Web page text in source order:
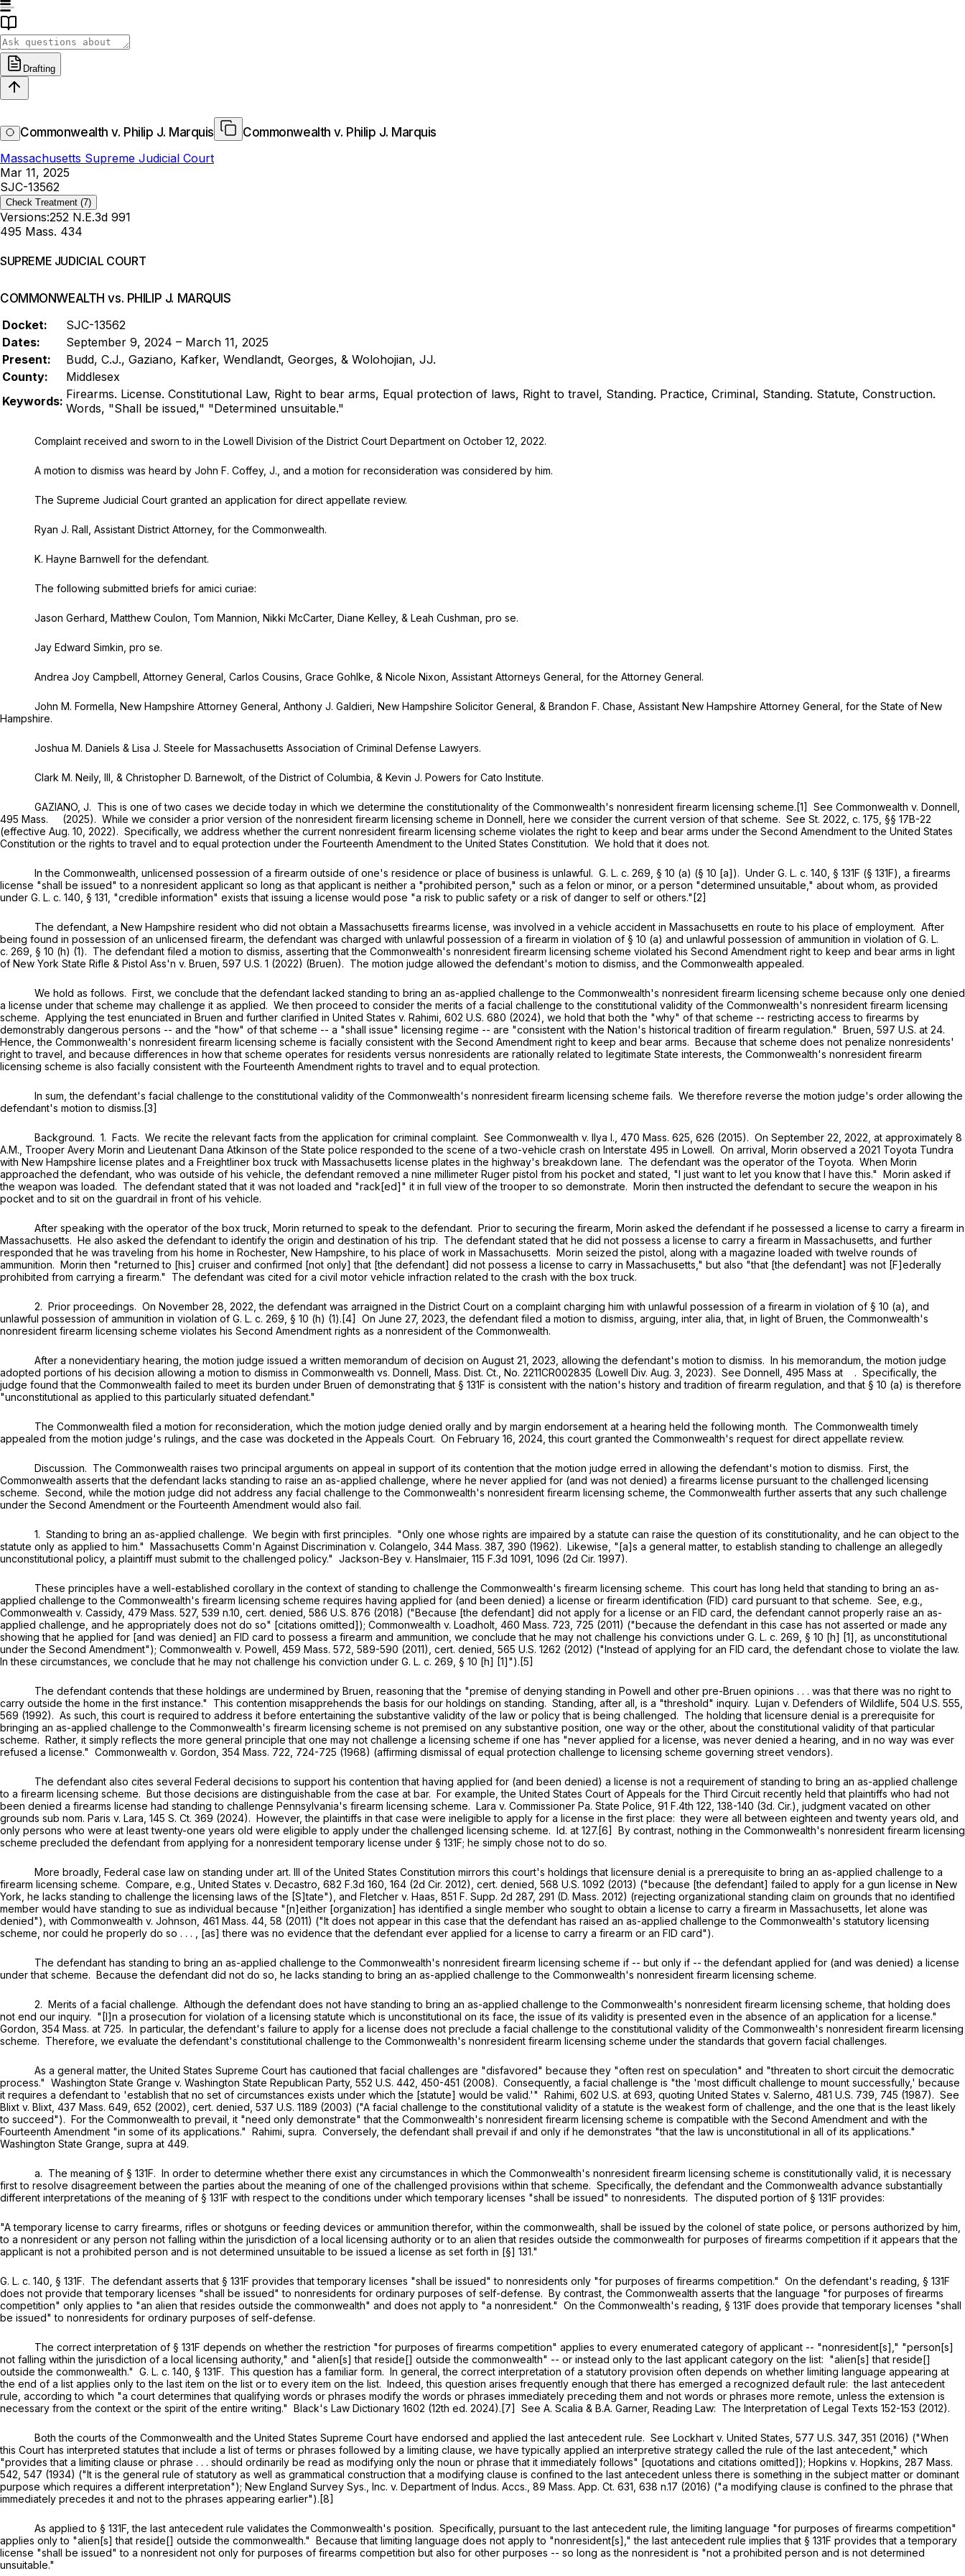
Drafting
Commonwealth v. Philip J. Marquis
Commonwealth v. Philip J. Marquis
Massachusetts Supreme Judicial Court
Mar 11, 2025
SJC-13562
Check Treatment (7)
Versions:252 N.E.3d 991
495 Mass. 434
SUPREME JUDICIAL COURT
COMMONWEALTH vs. PHILIP J. MARQUIS
Docket:
SJC-13562
Dates:
September 9, 2024 – March 11, 2025
Present:
Budd, C.J., Gaziano, Kafker, Wendlandt, Georges, & Wolohojian, JJ.
County:
Middlesex
Keywords: Firearms. License. Constitutional Law, Right to bear arms, Equal protection of laws, Right to travel, Standing. Practice, Criminal, Standing. Statute, Construction.
Words, "Shall be issued," "Determined unsuitable."
Complaint received and sworn to in the Lowell Division of the District Court Department on October 12, 2022.
A motion to dismiss was heard by John F. Coffey, J., and a motion for reconsideration was considered by him.
The Supreme Judicial Court granted an application for direct appellate review.
Ryan J. Rall, Assistant District Attorney, for the Commonwealth.
K. Hayne Barnwell for the defendant.
The following submitted briefs for amici curiae:
Jason Gerhard, Matthew Coulon, Tom Mannion, Nikki McCarter, Diane Kelley, & Leah Cushman, pro se.
Jay Edward Simkin, pro se.
Andrea Joy Campbell, Attorney General, Carlos Cousins, Grace Gohlke, & Nicole Nixon, Assistant Attorneys General, for the Attorney General.
John M. Formella, New Hampshire Attorney General, Anthony J. Galdieri, New Hampshire Solicitor General, & Brandon F. Chase, Assistant New Hampshire Attorney General, for the State of New
Hampshire.
Joshua M. Daniels & Lisa J. Steele for Massachusetts Association of Criminal Defense Lawyers.
Clark M. Neily, III, & Christopher D. Barnewolt, of the District of Columbia, & Kevin J. Powers for Cato Institute.
GAZIANO, J. This is one of two cases we decide today in which we determine the constitutionality of the Commonwealth's nonresident firearm licensing scheme.[1] See Commonwealth v. Donnell,
495 Mass. (2025). While we consider a prior version of the nonresident firearm licensing scheme in Donnell, here we consider the current version of that scheme. See St. 2022, c. 175, §§ 17B-22
(effective Aug. 10, 2022). Specifically, we address whether the current nonresident firearm licensing scheme violates the right to keep and bear arms under the Second Amendment to the United States
Constitution or the rights to travel and to equal protection under the Fourteenth Amendment to the United States Constitution. We hold that it does not.
In the Commonwealth, unlicensed possession of a firearm outside of one's residence or place of business is unlawful. G. L. c. 269, § 10 (a) (§ 10 [a]). Under G. L. c. 140, § 131F (§ 131F), a firearms
license "shall be issued" to a nonresident applicant so long as that applicant is neither a "prohibited person," such as a felon or minor, or a person "determined unsuitable," about whom, as provided
under G. L. c. 140, § 131 , "credible information" exists that issuing a license would pose "a risk to public safety or a risk of danger to self or others."[2]
The defendant, a New Hampshire resident who did not obtain a Massachusetts firearms license, was involved in a vehicle accident in Massachusetts en route to his place of employment. After
being found in possession of an unlicensed firearm, the defendant was charged with unlawful possession of a firearm in violation of § 10 (a) and unlawful possession of ammunition in violation of G. L.
c. 269, § 10 (h) (1). The defendant filed a motion to dismiss, asserting that the Commonwealth's nonresident firearm licensing scheme violated his Second Amendment right to keep and bear arms in light
of New York State Rifle & Pistol Ass'n v. Bruen, 597 U.S. 1 (2022) (Bruen). The motion judge allowed the defendant's motion to dismiss, and the Commonwealth appealed.
We hold as follows. First, we conclude that the defendant lacked standing to bring an as-applied challenge to the Commonwealth's nonresident firearm licensing scheme because only one denied
a license under that scheme may challenge it as applied. We then proceed to consider the merits of a facial challenge to the constitutional validity of the Commonwealth's nonresident firearm licensing
scheme. Applying the test enunciated in Bruen and further clarified in United States v. Rahimi, 602 U.S. 680 (2024), we hold that both the "why" of that scheme -- restricting access to firearms by
demonstrably dangerous persons -- and the "how" of that scheme -- a "shall issue" licensing regime -- are "consistent with the Nation's historical tradition of firearm regulation." Bruen, 597 U.S. at 24.
Hence, the Commonwealth's nonresident firearm licensing scheme is facially consistent with the Second Amendment right to keep and bear arms. Because that scheme does not penalize nonresidents'
right to travel, and because differences in how that scheme operates for residents versus nonresidents are rationally related to legitimate State interests, the Commonwealth's nonresident firearm
licensing scheme is also facially consistent with the Fourteenth Amendment rights to travel and to equal protection.
In sum, the defendant's facial challenge to the constitutional validity of the Commonwealth's nonresident firearm licensing scheme fails. We therefore reverse the motion judge's order allowing the
defendant's motion to dismiss.[3]
Background. 1. Facts. We recite the relevant facts from the application for criminal complaint. See Commonwealth v. Ilya I., 470 Mass. 625 , 626 (2015). On September 22, 2022, at approximately 8
A.M., Trooper Avery Morin and Lieutenant Dana Atkinson of the State police responded to the scene of a two-vehicle crash on Interstate 495 in Lowell. On arrival, Morin observed a 2021 Toyota Tundra
with New Hampshire license plates and a Freightliner box truck with Massachusetts license plates in the highway's breakdown lane. The defendant was the operator of the Toyota. When Morin
approached the defendant, who was outside of his vehicle, the defendant removed a nine millimeter Ruger pistol from his pocket and stated, "I just want to let you know that I have this." Morin asked if
the weapon was loaded. The defendant stated that it was not loaded and "rack[ed]" it in full view of the trooper to so demonstrate. Morin then instructed the defendant to secure the weapon in his
pocket and to sit on the guardrail in front of his vehicle.
After speaking with the operator of the box truck, Morin returned to speak to the defendant. Prior to securing the firearm, Morin asked the defendant if he possessed a license to carry a firearm in
Massachusetts. He also asked the defendant to identify the origin and destination of his trip. The defendant stated that he did not possess a license to carry a firearm in Massachusetts, and further
responded that he was traveling from his home in Rochester, New Hampshire, to his place of work in Massachusetts. Morin seized the pistol, along with a magazine loaded with twelve rounds of
ammunition. Morin then "returned to [his] cruiser and confirmed [not only] that [the defendant] did not possess a license to carry in Massachusetts," but also "that [the defendant] was not [F]ederally
prohibited from carrying a firearm." The defendant was cited for a civil motor vehicle infraction related to the crash with the box truck.
2. Prior proceedings. On November 28, 2022, the defendant was arraigned in the District Court on a complaint charging him with unlawful possession of a firearm in violation of § 10 (a) , and
unlawful possession of ammunition in violation of G. L. c. 269, § 10 (h) (1).[4] On June 27, 2023, the defendant filed a motion to dismiss, arguing, inter alia, that, in light of Bruen, the Commonwealth's
nonresident firearm licensing scheme violates his Second Amendment rights as a nonresident of the Commonwealth.
After a nonevidentiary hearing, the motion judge issued a written memorandum of decision on August 21, 2023, allowing the defendant's motion to dismiss. In his memorandum, the motion judge
adopted portions of his decision allowing a motion to dismiss in Commonwealth vs. Donnell, Mass. Dist. Ct., No. 2211CR002835 (Lowell Div. Aug. 3, 2023). See Donnell, 495 Mass at . Specifically, the
judge found that the Commonwealth failed to meet its burden under Bruen of demonstrating that § 131F is consistent with the nation's history and tradition of firearm regulation, and that § 10 (a) is therefore
"unconstitutional as applied to this particularly situated defendant."
The Commonwealth filed a motion for reconsideration, which the motion judge denied orally and by margin endorsement at a hearing held the following month. The Commonwealth timely
appealed from the motion judge's rulings, and the case was docketed in the Appeals Court. On February 16, 2024, this court granted the Commonwealth's request for direct appellate review.
Discussion. The Commonwealth raises two principal arguments on appeal in support of its contention that the motion judge erred in allowing the defendant's motion to dismiss. First, the
Commonwealth asserts that the defendant lacks standing to raise an as-applied challenge, where he never applied for (and was not denied) a firearms license pursuant to the challenged licensing
scheme. Second, while the motion judge did not address any facial challenge to the Commonwealth's nonresident firearm licensing scheme, the Commonwealth further asserts that any such challenge
under the Second Amendment or the Fourteenth Amendment would also fail.
1. Standing to bring an as-applied challenge. We begin with first principles. "Only one whose rights are impaired by a statute can raise the question of its constitutionality, and he can object to the
statute only as applied to him." Massachusetts Comm'n Against Discrimination v. Colangelo, 344 Mass. 387, 390 (1962). Likewise, "[a]s a general matter, to establish standing to challenge an allegedly
unconstitutional policy, a plaintiff must submit to the challenged policy." Jackson-Bey v. Hanslmaier, 115 F.3d 1091 , 1096 (2d Cir. 1997).
These principles have a well-established corollary in the context of standing to challenge the Commonwealth's firearm licensing scheme. This court has long held that standing to bring an as-
applied challenge to the Commonwealth's firearm licensing scheme requires having applied for (and been denied) a license or firearm identification (FID) card pursuant to that scheme. See, e.g.,
Commonwealth v. Cassidy, 479 Mass. 527, 539 n.10, cert. denied, 586 U.S. 876 (2018) ("Because [the defendant] did not apply for a license or an FID card, the defendant cannot properly raise an as-
applied challenge, and he appropriately does not do so" [citations omitted]); Commonwealth v. Loadholt, 460 Mass. 723 , 725 (2011) ("because the defendant in this case has not asserted or made any
showing that he applied for [and was denied] an FID card to possess a firearm and ammunition, we conclude that he may not challenge his convictions under G. L. c. 269, § 10 [h] [1], as unconstitutional
under the Second Amendment"); Commonwealth v. Powell, 459 Mass. 572 , 589-590 (2011), cert. denied, 565 U.S. 1262 (2012) ("Instead of applying for an FID card, the defendant chose to violate the law.
In these circumstances, we conclude that he may not challenge his conviction under G. L. c. 269, § 10 [h] [1]").[5]
The defendant contends that these holdings are undermined by Bruen, reasoning that the "premise of denying standing in Powell and other pre-Bruen opinions . . . was that there was no right to
carry outside the home in the first instance." This contention misapprehends the basis for our holdings on standing. Standing, after all, is a "threshold" inquiry. Lujan v. Defenders of Wildlife, 504 U.S. 555
569 (1992). As such, this court is required to address it before entertaining the substantive validity of the law or policy that is being challenged. The holding that licensure denial is a prerequisite for
bringing an as-applied challenge to the Commonwealth's firearm licensing scheme is not premised on any substantive position, one way or the other, about the constitutional validity of that particular
scheme. Rather, it simply reflects the more general principle that one may not challenge a licensing scheme if one has "never applied for a license, was never denied a hearing, and in no way was ever
refused a license." Commonwealth v. Gordon, 354 Mass. 722 , 724-725 (1968) (affirming dismissal of equal protection challenge to licensing scheme governing street vendors).
The defendant also cites several Federal decisions to support his contention that having applied for (and been denied) a license is not a requirement of standing to bring an as-applied challenge
to a firearm licensing scheme. But those decisions are distinguishable from the case at bar. For example, the United States Court of Appeals for the Third Circuit recently held that plaintiffs who had not
been denied a firearms license had standing to challenge Pennsylvania's firearm licensing scheme. Lara v. Commissioner Pa. State Police, 91 F.4th 122 , 138-140 (3d. Cir.), judgment vacated on other
grounds sub nom. Paris v. Lara, 145 S. Ct. 369 (2024). However, the plaintiffs in that case were ineligible to apply for a license in the first place: they were all between eighteen and twenty years old, and
only persons who were at least twenty-one years old were eligible to apply under the challenged licensing scheme. Id. at 127.[6] By contrast, nothing in the Commonwealth's nonresident firearm licensing
scheme precluded the defendant from applying for a nonresident temporary license under § 131F; he simply chose not to do so.
More broadly, Federal case law on standing under art. III of the United States Constitution mirrors this court's holdings that licensure denial is a prerequisite to bring an as-applied challenge to a
firearm licensing scheme. Compare, e.g., United States v. Decastro, 682 F.3d 160 , 164 (2d Cir. 2012), cert. denied, 568 U.S. 1092 (2013) ("because [the defendant] failed to apply for a gun license in New
York, he lacks standing to challenge the licensing laws of the [S]tate"), and Fletcher v. Haas, 851 F. Supp. 2d 287, 291 (D. Mass. 2012) (rejecting organizational standing claim on grounds that no identified
member would have standing to sue as individual because "[n]either [organization] has identified a single member who sought to obtain a license to carry a firearm in Massachusetts, let alone was
denied"), with Commonwealth v. Johnson, 461 Mass. 44 , 58 (2011) ("It does not appear in this case that the defendant has raised an as-applied challenge to the Commonwealth's statutory licensing
scheme, nor could he properly do so . . . , [as] there was no evidence that the defendant ever applied for a license to carry a firearm or an FID card").
The defendant has standing to bring an as-applied challenge to the Commonwealth's nonresident firearm licensing scheme if -- but only if -- the defendant applied for (and was denied) a license
under that scheme. Because the defendant did not do so, he lacks standing to bring an as-applied challenge to the Commonwealth's nonresident firearm licensing scheme.
2. Merits of a facial challenge. Although the defendant does not have standing to bring an as-applied challenge to the Commonwealth's nonresident firearm licensing scheme, that holding does
not end our inquiry. "[I]n a prosecution for violation of a licensing statute which is unconstitutional on its face, the issue of its validity is presented even in the absence of an application for a license."
Gordon, 354 Mass. at 725. In particular, the defendant's failure to apply for a license does not preclude a facial challenge to the constitutional validity of the Commonwealth's nonresident firearm licensing
scheme. Therefore, we evaluate the defendant's constitutional challenge to the Commonwealth's nonresident firearm licensing scheme under the standards that govern facial challenges.
As a general matter, the United States Supreme Court has cautioned that facial challenges are "disfavored" because they "often rest on speculation" and "threaten to short circuit the democratic
process." Washington State Grange v. Washington State Republican Party, 552 U.S. 442 , 450-451 (2008). Consequently, a facial challenge is "the 'most difficult challenge to mount successfully,' because
it requires a defendant to 'establish that no set of circumstances exists under which the [statute] would be valid.'" Rahimi, 602 U.S. at 693 , quoting United States v. Salerno, 481 U.S. 739 , 745 (1987). See
Blixt v. Blixt, 437 Mass. 649 , 652 (2002), cert. denied, 537 U.S. 1189 (2003) ("A facial challenge to the constitutional validity of a statute is the weakest form of challenge, and the one that is the least likely
to succeed"). For the Commonwealth to prevail, it "need only demonstrate" that the Commonwealth's nonresident firearm licensing scheme is compatible with the Second Amendment and with the
Fourteenth Amendment "in some of its applications." Rahimi, supra. Conversely, the defendant shall prevail if and only if he demonstrates "that the law is unconstitutional in all of its applications."
Washington State Grange, supra at 449.
a. The meaning of § 131F. In order to determine whether there exist any circumstances in which the Commonwealth's nonresident firearm licensing scheme is constitutionally valid, it is necessary
first to resolve disagreement between the parties about the meaning of one of the challenged provisions within that scheme. Specifically, the defendant and the Commonwealth advance substantially
different interpretations of the meaning of § 131F with respect to the conditions under which temporary licenses "shall be issued" to nonresidents. The disputed portion of § 131F provides:
"A temporary license to carry firearms, rifles or shotguns or feeding devices or ammunition therefor, within the commonwealth, shall be issued by the colonel of state police, or persons authorized by him,
to a nonresident or any person not falling within the jurisdiction of a local licensing authority or to an alien that resides outside the commonwealth for purposes of firearms competition if it appears that the
applicant is not a prohibited person and is not determined unsuitable to be issued a license as set forth in [§] 131."
G. L. c. 140, § 131F. The defendant asserts that § 131F provides that temporary licenses "shall be issued" to nonresidents only "for purposes of firearms competition." On the defendant's reading, § 131F
does not provide that temporary licenses "shall be issued" to nonresidents for ordinary purposes of self-defense. By contrast, the Commonwealth asserts that the language "for purposes of firearms
competition" only applies to "an alien that resides outside the commonwealth" and does not apply to "a nonresident." On the Commonwealth's reading, § 131F does provide that temporary licenses "shall
be issued" to nonresidents for ordinary purposes of self-defense.
The correct interpretation of § 131F depends on whether the restriction "for purposes of firearms competition" applies to every enumerated category of applicant -- "nonresident[s]," "person[s]
not falling within the jurisdiction of a local licensing authority," and "alien[s] that reside[] outside the commonwealth" -- or instead only to the last applicant category on the list: "alien[s] that reside[]
outside the commonwealth." G. L. c. 140, § 131F. This question has a familiar form. In general, the correct interpretation of a statutory provision often depends on whether limiting language appearing at
the end of a list applies only to the last item on the list or to every item on the list. Indeed, this question arises frequently enough that there has emerged a recognized default rule: the last antecedent
rule, according to which "a court determines that qualifying words or phrases modify the words or phrases immediately preceding them and not words or phrases more remote, unless the extension is
necessary from the context or the spirit of the entire writing." Black's Law Dictionary 1602 (12th ed. 2024).[7] See A. Scalia & B.A. Garner, Reading Law: The Interpretation of Legal Texts 152-153 (2012).
Both the courts of the Commonwealth and the United States Supreme Court have endorsed and applied the last antecedent rule. See Lockhart v. United States, 577 U.S. 347, 351 (2016) ("When
this Court has interpreted statutes that include a list of terms or phrases followed by a limiting clause, we have typically applied an interpretive strategy called the rule of the last antecedent," which
"provides that a limiting clause or phrase . . . should ordinarily be read as modifying only the noun or phrase that it immediately follows" [quotations and citations omitted]); Hopkins v. Hopkins, 287 Mass.
542 , 547 (1934) ("It is the general rule of statutory as well as grammatical construction that a modifying clause is confined to the last antecedent unless there is something in the subject matter or dominant
purpose which requires a different interpretation"); New England Survey Sys., Inc. v. Department of Indus. Accs., 89 Mass. App. Ct. 631 , 638 n.17 (2016) ("a modifying clause is confined to the phrase that
immediately precedes it and not to the phrases appearing earlier").[8]
As applied to § 131F , the last antecedent rule validates the Commonwealth's position. Specifically, pursuant to the last antecedent rule, the limiting language "for purposes of firearms competition"
applies only to "alien[s] that reside[] outside the commonwealth." Because that limiting language does not apply to "nonresident[s]," the last antecedent rule implies that § 131F provides that a temporary
license "shall be issued" to a nonresident not only for purposes of firearms competition but also for other purposes -- so long as the nonresident is "not a prohibited person and is not determined
unsuitable."